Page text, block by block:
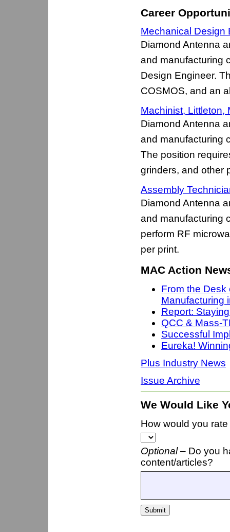
Career
Mechanical Design
Diamond Antenna
and manufacturing
Design Engineer.
COSMOS, and an
Machinist, Littleton,
Diamond Antenna
and manufacturing
The position
grinders, and other
Assembly
Diamond Antenna
and manufacturing
perform RF
per print.
MAC Action
From the
Manufacturing
Report:
QCC & Mass-
Successful
Eureka!
Plus Industry News
Issue Archive
We Would Like
How would you
Optional – Do you
content/articles?
Submit